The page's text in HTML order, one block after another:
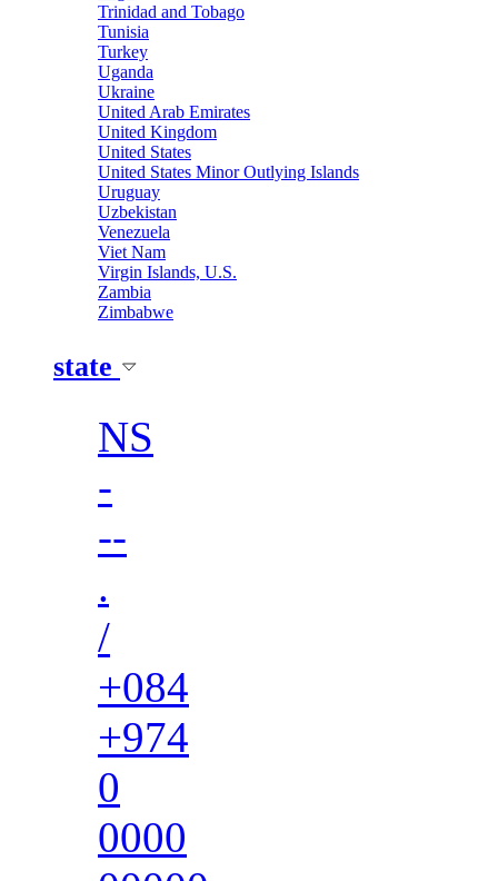
Trinidad and Tobago
Tunisia
Turkey
Uganda
Ukraine
United Arab Emirates
United Kingdom
United States
United States Minor Outlying Islands
Uruguay
Uzbekistan
Venezuela
Viet Nam
Virgin Islands, U.S.
Zambia
Zimbabwe
state
NS
-
--
.
/
+084
+974
0
0000